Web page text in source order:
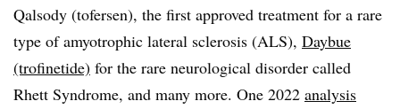
Qalsody (tofersen), the first approved treatment for a rare
type of amyotrophic lateral sclerosis (ALS), Daybue
(trofinetide) for the rare neurological disorder called
Rhett Syndrome, and many more. One 2022 analysis